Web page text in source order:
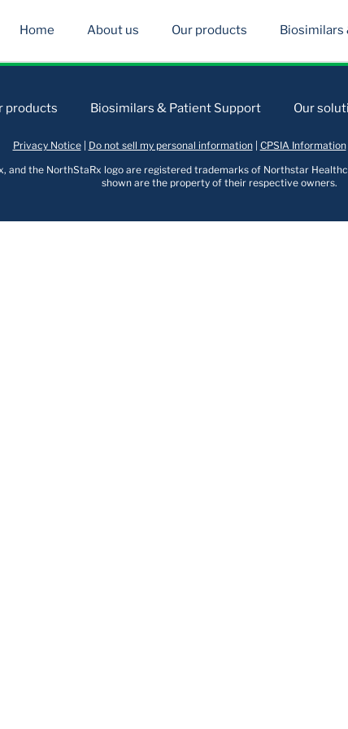
Home About us Our products Biosimilars
products Biosimilars & Patient Support Our
Privacy Notice| Do not sell my personal information| CPSIA Information|
and the NorthStaRx logo are registered trademarks of Northstar
shown are the property of their respective owners.